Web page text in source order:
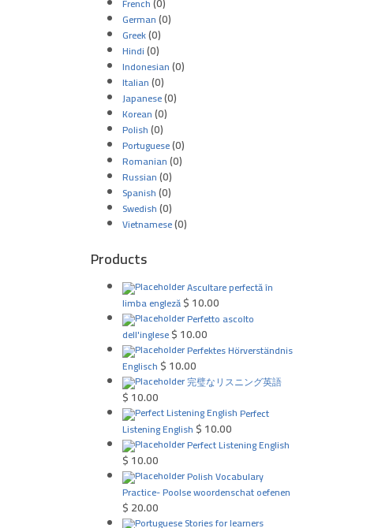
German(0)
Greek(0)
Hindi(0)
Indonesian(0)
Italian(0)
Japanese(0)
Korean(0)
Polish(0)
Portuguese(0)
Romanian(0)
Russian(0)
Spanish(0)
Swedish(0)
Vietnamese(0)
Products
Ascultare perfectă în
limba engleză$10.00
Perfetto ascolto
dell'inglese$10.00
Perfektes Hörverständnis
Englisch $10.00
完璧なリスニング英語
$10.00
Perfect
Listening English $10.00
Perfect Listening English
$10.00
Polish Vocabulary
Practice- Poolse woordenschat oefenen
$20.00